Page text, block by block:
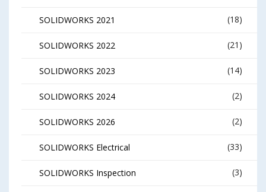
SOLIDWORKS 2021 (18)
SOLIDWORKS 2022 (21)
SOLIDWORKS 2023 (14)
SOLIDWORKS 2024 (2)
SOLIDWORKS 2026 (2)
SOLIDWORKS Electrical (33)
SOLIDWORKS Inspection (3)